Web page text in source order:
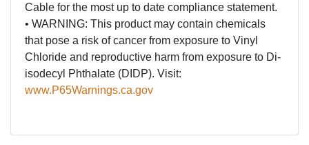
Cable for the most up to date compliance statement.
• WARNING: This product may contain chemicals
that pose a risk of cancer from exposure to Vinyl
Chloride and reproductive harm from exposure to Di-
isodecyl Phthalate (DIDP). Visit:
www.P65Warnings.ca.gov